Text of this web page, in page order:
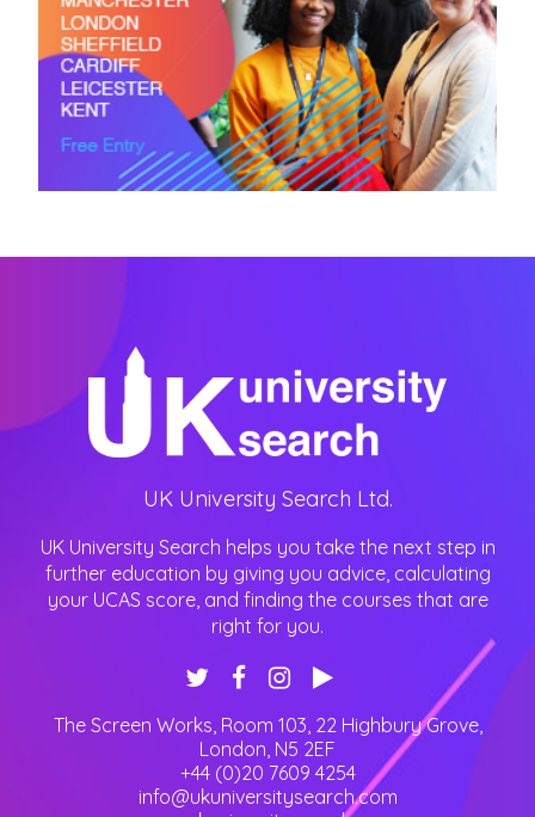
UK University Search Ltd.
UK University Search helps you take the next step in
further education by giving you advice, calculating
your UCAS score, and finding the courses that are
right for you.
The Screen Works, Room 103, 22 Highbury Grove,
London, N5 2EF
+44 (0)20 7609 4254
info@ukuniversitysearch.com